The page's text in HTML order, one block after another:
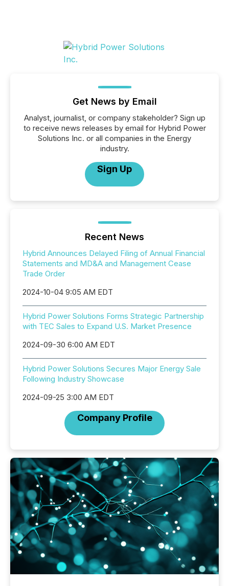
Get News by Email
Analyst, journalist, or company stakeholder? Sign up
to receive news releases by email for Hybrid Power
Solutions Inc. or all companies in the Energy
industry.
Sign Up
Recent News
Hybrid Announces Delayed Filing of Annual Financial
Statements and MD&A and Management Cease
Trade Order
2024-10-04 9:05 AM EDT
Hybrid Power Solutions Forms Strategic Partnership
with TEC Sales to Expand U.S. Market Presence
2024-09-30 6:00 AM EDT
Hybrid Power Solutions Secures Major Energy Sale
Following Industry Showcase
2024-09-25 3:00 AM EDT
Company Profile